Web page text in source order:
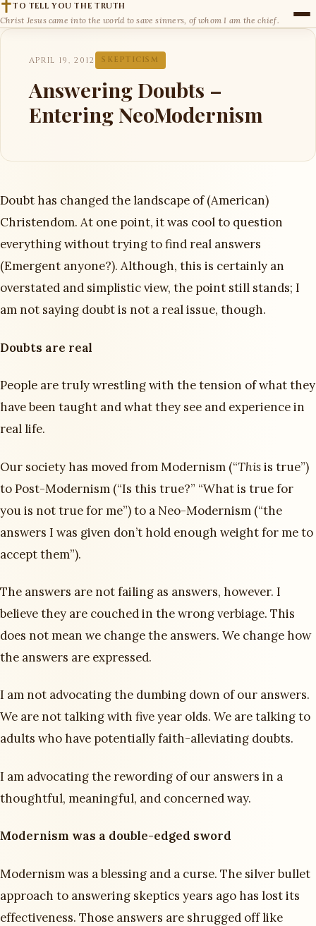
TO TELL YOU THE TRUTH
Christ Jesus came into the world to save sinners, of whom I am the chief.
APRIL 19, 2012 SKEPTICISM
Answering Doubts –
Entering NeoModernism
Doubt has changed the landscape of (American)
Christendom. At one point, it was cool to question
everything without trying to find real answers
(Emergent anyone?). Although, this is certainly an
overstated and simplistic view, the point still stands; I
am not saying doubt is not a real issue, though.
Doubts are real
People are truly wrestling with the tension of what they
have been taught and what they see and experience in
real life.
Our society has moved from Modernism (“Thisis true”)
to Post-Modernism (“Is this true?” “What is true for
you is not true for me”) to a Neo-Modernism (“the
answers I was given don’t hold enough weight for me to
accept them”).
The answers are not failing as answers, however. I
believe they are couched in the wrong verbiage. This
does not mean we change the answers. We change how
the answers are expressed.
I am not advocating the dumbing down of our answers.
We are not talking with five year olds. We are talking to
adults who have potentially faith-alleviating doubts.
I am advocating the rewording of our answers in a
thoughtful, meaningful, and concerned way.
Modernism was a double-edged sword
Modernism was a blessing and a curse. The silver bullet
approach to answering skeptics years ago has lost its
effectiveness. Those answers are shrugged off like